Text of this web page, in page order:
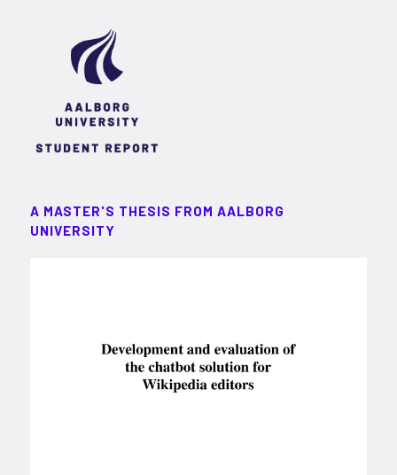
A MASTER'S THESIS FROM AALBORG
UNIVERSITY